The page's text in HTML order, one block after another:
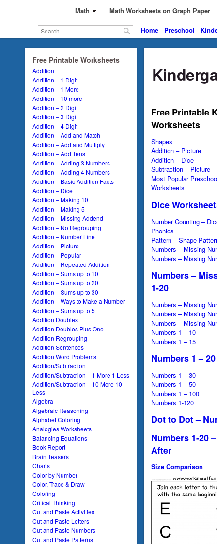
Math Math Worksheets on Graph Paper
Home Preschool
Free Printable Worksheets
Addition
Addition – 1 Digit
Addition – 1 More
Addition – 10 more
Addition – 2 Digit
Addition – 3 Digit
Addition – 4 Digit
Addition – Add and Match
Addition – Add and Multiply
Addition – Add Tens
Addition – Adding 3 Numbers
Addition – Adding 4 Numbers
Addition – Basic Addition Facts
Addition – Dice
Addition – Making 10
Addition – Making 5
Addition – Missing Addend
Addition – No Regrouping
Addition – Number Line
Addition – Picture
Addition – Popular
Addition – Repeated Addition
Addition – Sums up to 10
Addition – Sums up to 20
Addition – Sums up to 30
Addition – Ways to Make a Number
Addition – Sums up to 5
Addition Doubles
Addition Doubles Plus One
Addition Regrouping
Addition Sentences
Addition Word Problems
Addition/Subtraction
Addition/Subtraction – 1 More 1 Less
Addition/Subtraction – 10 More 10
Less
Algebra
Algebraic Reasoning
Alphabet Coloring
Analogies Worksheets
Balancing Equations
Book Report
Brain Teasers
Charts
Color by Number
Color, Trace & Draw
Coloring
Critical Thinking
Cut and Paste Activities
Cut and Paste Letters
Cut and Paste Numbers
Cut and Paste Patterns
Free Printable
Worksheets
Shapes
Addition – Picture
Addition – Dice
Subtraction – Picture
Most Popular
Worksheets
Dice
Number Counting –
Phonics
Pattern – Shape
Numbers – Missing
Numbers – Missing
Numbers –
1-20
Numbers – Missing
Numbers – Missing
Numbers – Missing
Numbers 1 – 10
Numbers 1 – 15
Numbers 1 – 20
Numbers 1 – 30
Numbers 1 – 50
Numbers 1 – 100
Numbers 1-120
Dot to Dot –
Numbers 1-20
After
Size Comparison